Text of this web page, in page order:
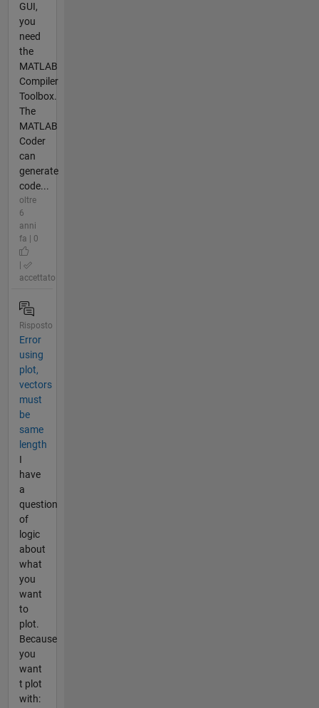
GUI,
you
need
the
MATLAB
Compiler
Toolbox.
The
MATLAB
Coder
can
generate
code...
oltre
6
anni
fa | 0
accettato
Risposto
Error
using
plot,
vectors
must
be
same
length
I
have
a
question
of
logic
about
what
you
want
to
plot.
Because
you
want
t plot
with: